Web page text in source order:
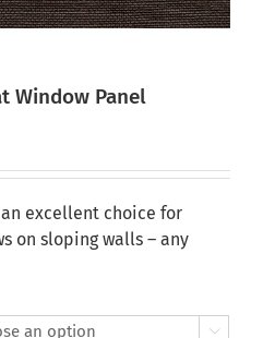
Window Panel
excellent choice for
on sloping walls – any
